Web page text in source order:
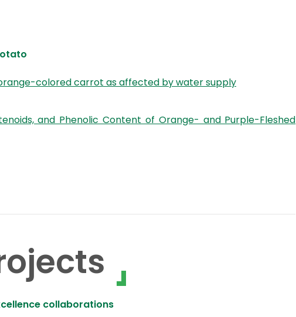
colored carrot as affected by water supply
and Phenolic Content of Orange- and Purple-Fleshed
collaborations